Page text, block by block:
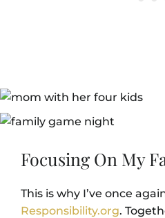
Focusing On My
This is why I’ve once
Responsibility.org.